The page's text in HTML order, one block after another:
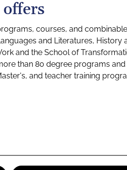
courses, and
and Literatures, History
and the School of
than 80 degree programs
and teacher training